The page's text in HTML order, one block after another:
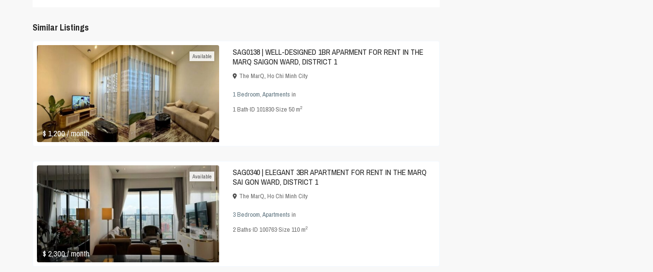
Similar Listings
$ 1,200/ month
Available
SAG0138 | WELL-DESIGNED 1BR APARMENT FOR RENT IN THE
MARQ SAIGON WARD, DISTRICT 1
The MarQ, Ho Chi Minh City
1 Bedroom,Apartments in
1Bath·ID 101830·Size 50 m2
$ 2,300/ month
Available
SAG0340 | ELEGANT 3BR APARTMENT FOR RENT IN THE MARQ
SAI GON WARD, DISTRICT 1
The MarQ, Ho Chi Minh City
3 Bedroom,Apartments in
2Baths·ID 100763·Size 110 m2